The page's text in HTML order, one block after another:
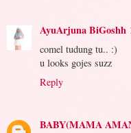
AyuArjuna BiGoshh
comel tudung tu.. :)
u looks gojes suzz
Reply
BABY(MAMA